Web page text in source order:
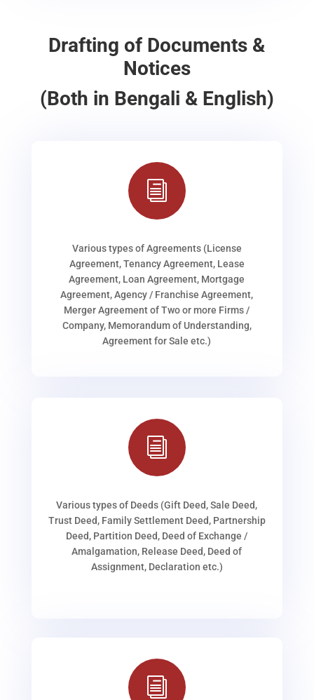
Drafting of Documents &
Notices
(Both in Bengali & English)
i
Various types of Agreements (License
Agreement, Tenancy Agreement, Lease
Agreement, Loan Agreement, Mortgage
Agreement, Agency / Franchise Agreement,
Merger Agreement of Two or more Firms /
Company, Memorandum of Understanding,
Agreement for Sale etc.)
i
Various types of Deeds (Gift Deed, Sale Deed,
Trust Deed, Family Settlement Deed, Partnership
Deed, Partition Deed, Deed of Exchange /
Amalgamation, Release Deed, Deed of
Assignment, Declaration etc.)
i